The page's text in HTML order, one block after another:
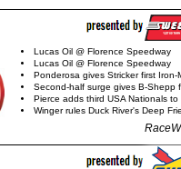
Lucas Oil @ Florence Speedway
Lucas Oil @ Florence Speedway
Ponderosa gives Stricker first Iron-
Second-half surge gives B-Shepp
Pierce adds third USA Nationals to
Winger rules Duck River's Deep